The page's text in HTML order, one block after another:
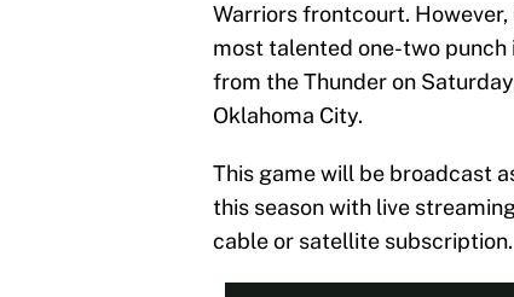
Warriors frontcourt.
most talented one-two punch
from the Thunder on
Oklahoma City.
This game will be broadcast
this season with live
cable or satellite subscription.